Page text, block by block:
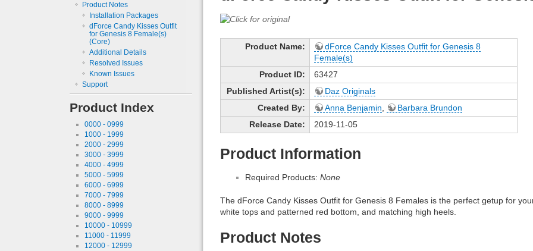
Product Notes
Installation Packages
dForce Candy Kisses Outfit
for Genesis 8 Female(s)
(Core)
Additional Details
Resolved Issues
Known Issues
Support
Product Index
0000 - 0999
1000 - 1999
2000 - 2999
3000 - 3999
4000 - 4999
5000 - 5999
6000 - 6999
7000 - 7999
8000 - 8999
9000 - 9999
10000 - 10999
11000 - 11999
12000 - 12999
Product Name:
dForce Candy Kisses Outfit for Genesis 8
Female(s)
Product ID:
63427
Published Artist(s):
Daz Originals
Created By:
Anna Benjamin,
Barbara Brundon
Release Date:
2019-11-05
Product Information
Required Products: None
The dForce Candy Kisses Outfit for Genesis 8 Females is the perfect getup for
white tops and patterned red bottom, and matching high heels.
Product Notes